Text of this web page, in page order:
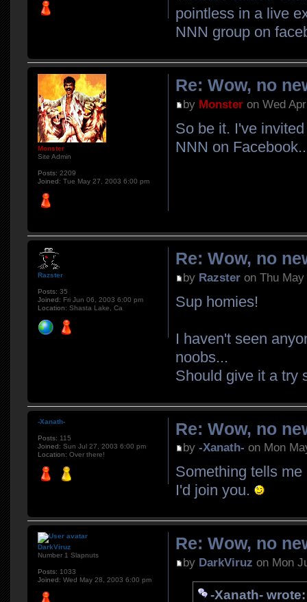
pointless in a live
NNN group on
Re: Wow, no
by Monster on Wed
So be it. I've
NNN on
Monster
Site Admin
Posts: 2209
Joined: Tue May 27, 2003 6:00 pm
Re: Wow, no
by Razster on Thu
Sup homies!
I haven't seen
noobs...
Should give it a try
Razster
Posts: 35
Joined: Fri Jun 06, 2003 6:00 pm
Location: Shasta Lake, Ca
Re: Wow, no
by-Xanath- on Mon
Something tells
I'd join you.
-Xanath-
Posts: 115
Joined: Sun Jul 27, 2003 6:00 pm
Location: Over there!
Re: Wow, no
by DarkViruz on Mon
-Xanath- wrote:
DarkViruz
Number 1 Slapnuts
Posts: 1033
Joined: Wed May 28, 2003 6:00 pm